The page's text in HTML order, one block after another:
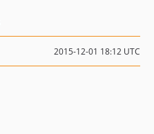
2015-12-01 18:12 UTC